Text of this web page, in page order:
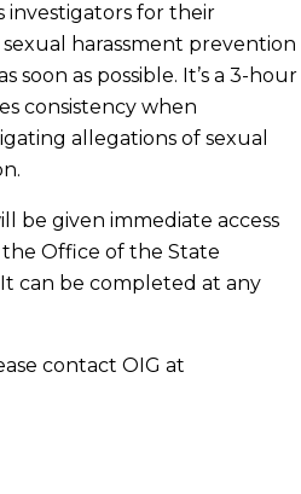
investigators for their
harassment prevention
soon as possible. It’s a 3-hour
consistency when
allegations of sexual
be given immediate access
Office of the State
can be completed at any
contact OIG at